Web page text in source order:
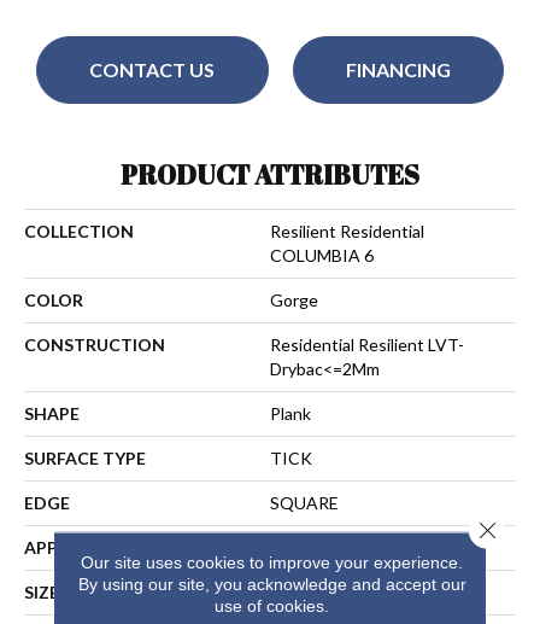
CONTACT US FINANCING
PRODUCT ATTRIBUTES
COLLECTION
Resilient Residential
COLUMBIA 6
COLOR Gorge
CONSTRUCTION
Residential Resilient LVT-
Drybac<=2Mm
SHAPE Plank
SURFACE TYPE TICK
EDGE SQUARE
APPLICATION
SIZE 6" X 48"
Our site uses cookies to improve your experience.
By using our site, you acknowledge and accept our
use of cookies.
Close